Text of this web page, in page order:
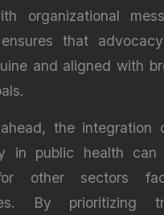
organizational
that
and aligned with
the integration
in public health
other sectors
By prioritizing